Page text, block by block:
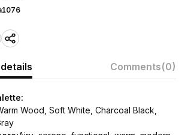
Comments(0)
Wood, Soft White, Charcoal Black,